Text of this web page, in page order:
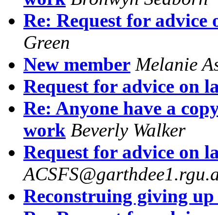
Re: Request for
Green
New member Melanie
Request for advice on
Re: Anyone have a
work Beverly Walker
Request for advice on
Reconstruing giving up